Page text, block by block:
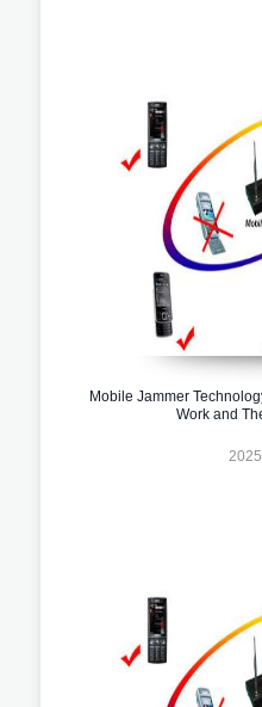
Mobile Jammer
Work and